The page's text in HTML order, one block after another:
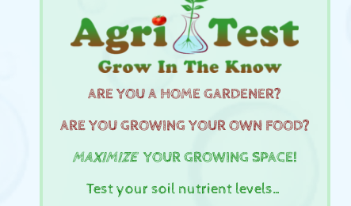
ARE YOU A HOME GARDENER?
ARE YOU GROWING YOUR OWN FOOD?
MAXIMIZEYOUR GROWING SPACE!
Test your soil nutrient levels…